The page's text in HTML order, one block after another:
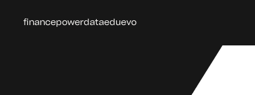
financepowerdataeduevo